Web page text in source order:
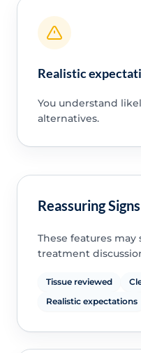
Realistic
You understand
alternatives.
Reassuring
These features may
treatment
Tissue reviewed
Realistic expectations